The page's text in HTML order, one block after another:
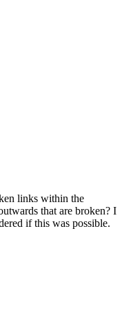
links within the
that are broken? I
if this was possible.